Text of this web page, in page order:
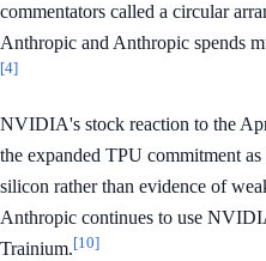
commentators called a circular
Anthropic and Anthropic spends
[4]
NVIDIA's stock reaction to the
the expanded TPU commitment
silicon rather than evidence of
Anthropic continues to use
Trainium.[10]